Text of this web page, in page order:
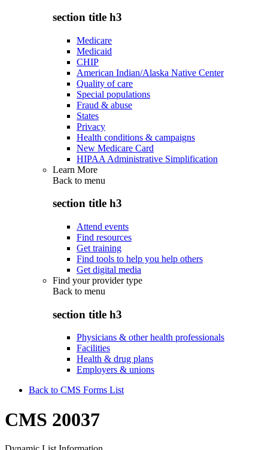
section title h3
Medicare
Medicaid
CHIP
American Indian/Alaska Native Center
Quality of care
Special populations
Fraud & abuse
States
Privacy
Health conditions & campaigns
New Medicare Card
HIPAA Administrative Simplification
Learn More
Back to menu
section title h3
Attend events
Find resources
Get training
Find tools to help you help others
Get digital media
Find your provider type
Back to menu
section title h3
Physicians & other health professionals
Facilities
Health & drug plans
Employers & unions
Back to CMS Forms List
CMS 20037